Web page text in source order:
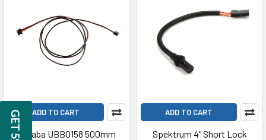
ADD TO CART
Futaba UBB0158 500mm
ADD TO CART
Spektrum 4" Short Lock